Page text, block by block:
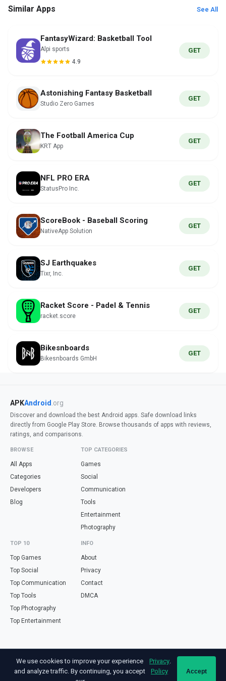
Similar Apps See All
FantasyWizard: Basketball Tool
Alpi sports
4.9
GET
Astonishing Fantasy Basketball
Studio Zero Games
GET
The Football America Cup
KRT App
GET
NFL PRO ERA
StatusPro Inc.
GET
ScoreBook - Baseball Scoring
NativeApp Solution
GET
SJ Earthquakes
Tixr, Inc.
GET
Racket Score - Padel & Tennis
racket.score
GET
Bikesnboards
Bikesnboards GmbH
GET
APKAndroid .org
Discover and download the best Android apps. Safe download links
directly from Google Play Store. Browse thousands of apps with reviews,
ratings, and comparisons.
BROWSE
All Apps
Categories
Developers
Blog
TOP CATEGORIES
Games
Social
Communication
Tools
Entertainment
Photography
TOP 10
Top Games
Top Social
Top Communication
Top Tools
Top Photography
Top Entertainment
INFO
About
Privacy
Contact
DMCA
validators and converters, all in Spanish.
Not affiliated with Google. Android is a trademark of Google LLC. All app
We use cookies to improve your experience
and analyze traffic. By continuing, you accept
Privacy
Policy
.
Accept